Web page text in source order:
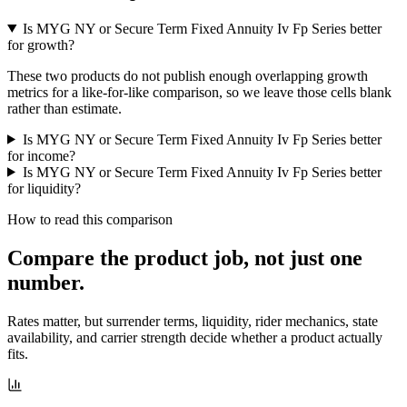
Is MYG NY or Secure Term Fixed Annuity Iv Fp Series better
for growth?
These two products do not publish enough overlapping growth
metrics for a like-for-like comparison, so we leave those cells blank
rather than estimate.
Is MYG NY or Secure Term Fixed Annuity Iv Fp Series better
for income?
Is MYG NY or Secure Term Fixed Annuity Iv Fp Series better
for liquidity?
How to read this comparison
Compare the product job, not just one
number.
Rates matter, but surrender terms, liquidity, rider mechanics, state
availability, and carrier strength decide whether a product actually
fits.